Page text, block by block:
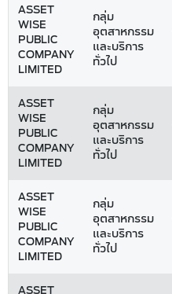
ASSET
WISE
PUBLIC
COMPANY
LIMITED
กลุ่ม
อุตสาหกรรม
และบริการ
ทั่วไป
ASSET
WISE
PUBLIC
COMPANY
LIMITED
กลุ่ม
อุตสาหกรรม
และบริการ
ทั่วไป
ASSET
WISE
PUBLIC
COMPANY
LIMITED
กลุ่ม
อุตสาหกรรม
และบริการ
ทั่วไป